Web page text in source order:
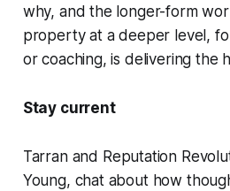
why, and the longer-form
property at a deeper level,
or coaching, is delivering the
Stay current
Tarran and Reputation
Young, chat about how